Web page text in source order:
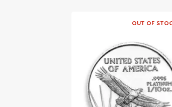
OUT OF